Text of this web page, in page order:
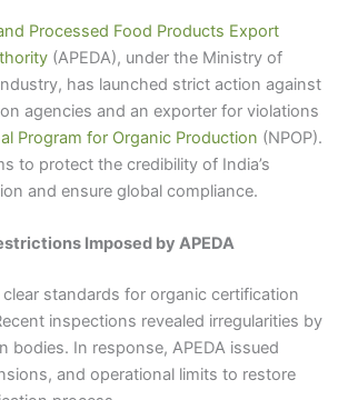
Processed Food Products Export
(APEDA), under the Ministry of
has launched strict action against
agencies and an exporter for violations
Program for Organic Production (NPOP).
to protect the credibility of India’s
and ensure global compliance.
Imposed by APEDA
clear standards for organic certification
inspections revealed irregularities by
bodies. In response, APEDA issued
and operational limits to restore